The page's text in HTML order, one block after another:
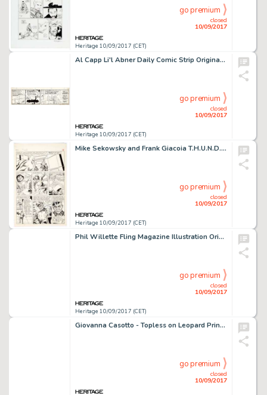
Heritage 10/09/2017 (CET)
closed
10/09/2017
go premium
Al Capp Li'l Abner Daily Comic Strip Original Art dated 5-15-42 (United Features Syndicate, 1942). A huckster -
Heritage 10/09/2017 (CET)
closed
10/09/2017
go premium
Mike Sekowsky and Frank Giacoia T.H.U.N.D.E.R. Agents #4 Story Page 4 Lightning Original Art (Tower, 1966). The -
Heritage 10/09/2017 (CET)
closed
10/09/2017
go premium
Phil Willette Fling Magazine Illustration Original Art (Miller Publications, 1986). There were some wild -
Heritage 10/09/2017 (CET)
closed
10/09/2017
go premium
Giovanna Casotto - Topless on Leopard Print Illustration Original Art (2005). Stylish and sexy, Giovanna -
closed
10/09/2017
go premium